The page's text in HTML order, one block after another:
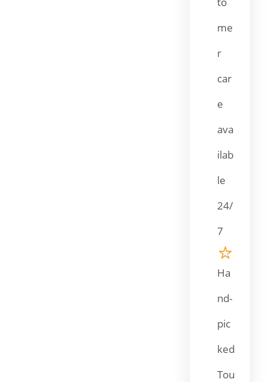
me
r
car
e
ava
ilab
le
24/
7
Ha
nd-
pic
ked
Tou